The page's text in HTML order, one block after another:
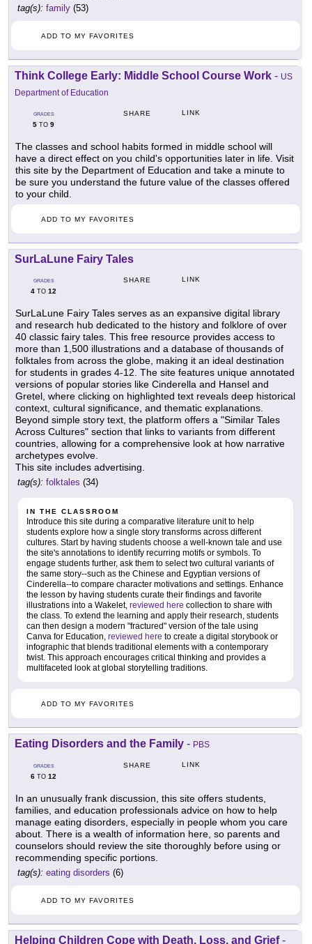
tag(s): family (53)
ADD TO MY FAVORITES
Think College Early: Middle School Course Work - US
Department of Education
GRADES
5 TO 9
SHARE LINK
The classes and school habits formed in middle school will
have a direct effect on you child's opportunities later in life. Visit
this site by the Department of Education and take a minute to
be sure you understand the future value of the classes offered
to your child.
ADD TO MY FAVORITES
SurLaLune Fairy Tales
GRADES
4 TO 12
SHARE LINK
SurLaLune Fairy Tales serves as an expansive digital library
and research hub dedicated to the history and folklore of over
40 classic fairy tales. This free resource provides access to
more than 1,500 illustrations and a database of thousands of
folktales from across the globe, making it an ideal destination
for students in grades 4-12. The site features unique annotated
versions of popular stories like Cinderella and Hansel and
Gretel, where clicking on highlighted text reveals deep historical
context, cultural significance, and thematic explanations.
Beyond simple story text, the platform offers a "Similar Tales
Across Cultures" section that links to variants from different
countries, allowing for a comprehensive look at how narrative
archetypes evolve.
This site includes advertising.
tag(s): folktales (34)
IN THE CLASSROOM
Introduce this site during a comparative literature unit to help
students explore how a single story transforms across different
cultures. Start by having students choose a well-known tale and use
the site's annotations to identify recurring motifs or symbols. To
engage students further, ask them to select two cultural variants of
the same story--such as the Chinese and Egyptian versions of
Cinderella--to compare character motivations and settings. Enhance
the lesson by having students curate their findings and favorite
illustrations into a Wakelet, reviewed here collection to share with
the class. To extend the learning and apply their research, students
can then design a modern "fractured" version of the tale using
Canva for Education, reviewed here to create a digital storybook or
infographic that blends traditional elements with a contemporary
twist. This approach encourages critical thinking and provides a
multifaceted look at global storytelling traditions.
ADD TO MY FAVORITES
Eating Disorders and the Family - PBS
GRADES
6 TO 12
SHARE LINK
In an unusually frank discussion, this site offers students,
families, and education professionals advice on how to help
manage eating disorders, especially in people whom you care
about. There is a wealth of information here, so parents and
counselors should review the site thoroughly before using or
recommending specific portions.
tag(s): eating disorders (6)
ADD TO MY FAVORITES
Helping Children Cope with Death, Loss, and Grief-